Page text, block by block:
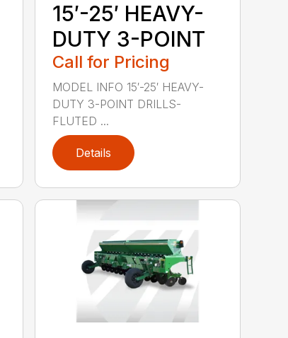
15′-25′ HEAVY-
DUTY 3-POINT
Call for Pricing
MODEL INFO 15′-25′ HEAVY-
DUTY 3-POINT DRILLS-
FLUTED ...
Details